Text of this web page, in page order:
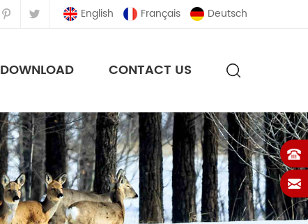
English Français Deutsch
DOWNLOAD CONTACT US